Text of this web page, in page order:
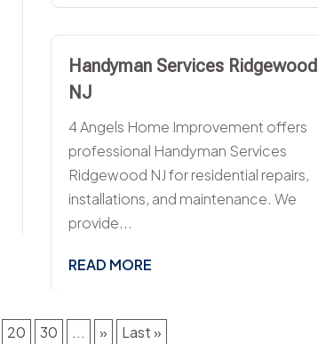
Handyman Services Ridgewood
NJ
4 Angels Home Improvement offers
professional Handyman Services
Ridgewood NJ for residential repairs,
installations, and maintenance. We
provide...
READ MORE
20 30 ... » Last »